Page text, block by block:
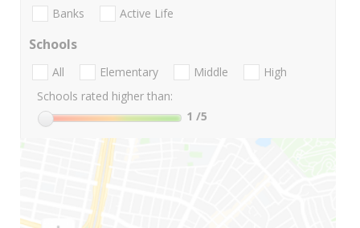
Banks Active Life
Schools
All Elementary Middle
High
Schools rated higher than:
1 /5